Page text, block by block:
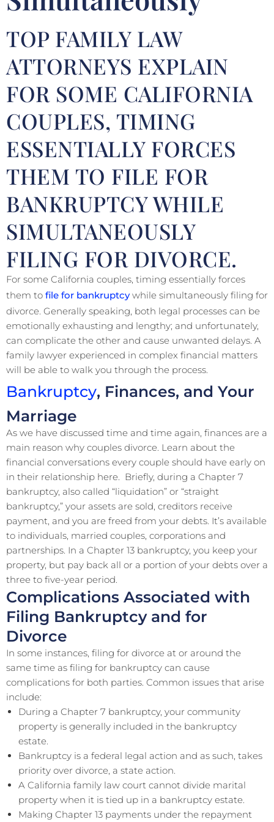
TOP FAMILY LAW
ATTORNEYS EXPLAIN
FOR SOME CALIFORNIA
COUPLES, TIMING
ESSENTIALLY FORCES
THEM TO FILE FOR
BANKRUPTCY WHILE
SIMULTANEOUSLY
FILING FOR DIVORCE.
For some California couples, timing essentially forces
them to file for bankruptcywhile simultaneously filing for
divorce. Generally speaking, both legal processes can be
emotionally exhausting and lengthy; and unfortunately,
can complicate the other and cause unwanted delays. A
family lawyer experienced in complex financial matters
will be able to walk you through the process.
Bankruptcy, Finances, and Your
Marriage
As we have discussed time and time again, finances are a
main reason why couples divorce. Learn about the
financial conversations every couple should have early on
in their relationship here. Briefly, during a Chapter 7
bankruptcy, also called “liquidation” or “straight
bankruptcy,” your assets are sold, creditors receive
payment, and you are freed from your debts. It’s available
to individuals, married couples, corporations and
partnerships. In a Chapter 13 bankruptcy, you keep your
property, but pay back all or a portion of your debts over a
three to five-year period.
Complications Associated with
Filing Bankruptcy and for
Divorce
In some instances, filing for divorce at or around the
same time as filing for bankruptcy can cause
complications for both parties. Common issues that arise
include:
During a Chapter 7 bankruptcy, your community
property is generally included in the bankruptcy
estate.
Bankruptcy is a federal legal action and as such, takes
priority over divorce, a state action.
A California family law court cannot divide marital
property when it is tied up in a bankruptcy estate.
Making Chapter 13 payments under the repayment